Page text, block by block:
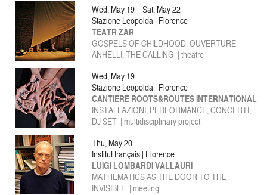
Wed, May 19 – Sat, May 22
Stazione Leopolda | Florence
TEATR ZAR
GOSPELS OF CHILDHOOD. OUVERTURE
ANHELLI. THE CALLING | theatre
Wed, May 19
Stazione Leopolda | Florence
CANTIERE ROOTS&ROUTES INTERNATIONAL
INSTALLAZIONI, PERFORMANCE, CONCERTI,
DJ SET | multidisciplinary project
Thu, May 20
Institut français | Florence
LUIGI LOMBARDI VALLAURI
MATHEMATICS AS THE DOOR TO THE
INVISIBLE | meeting